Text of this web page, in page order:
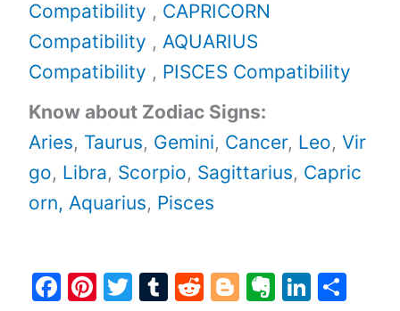
Compatibility , CAPRICORN
Compatibility , AQUARIUS
Compatibility , PISCES Compatibility
Know about Zodiac Signs:
Aries, Taurus, Gemini, Cancer, Leo,Vir
go, Libra, Scorpio, Sagittarius, Capric
orn, Aquarius, Pisces
F
Pi T
T
R
Bl E
Li